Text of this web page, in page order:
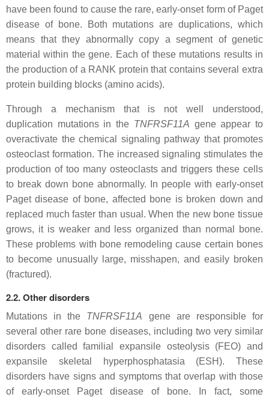
have been found to cause the rare, early-onset form of Paget
disease of bone. Both mutations are duplications, which
means that they abnormally copy a segment of genetic
material within the gene. Each of these mutations results in
the production of a RANK protein that contains several extra
protein building blocks (amino acids).
Through a mechanism that is not well understood,
duplication mutations in the TNFRSF11A gene appear to
overactivate the chemical signaling pathway that promotes
osteoclast formation. The increased signaling stimulates the
production of too many osteoclasts and triggers these cells
to break down bone abnormally. In people with early-onset
Paget disease of bone, affected bone is broken down and
replaced much faster than usual. When the new bone tissue
grows, it is weaker and less organized than normal bone.
These problems with bone remodeling cause certain bones
to become unusually large, misshapen, and easily broken
(fractured).
2.2. Other disorders
Mutations in the TNFRSF11A gene are responsible for
several other rare bone diseases, including two very similar
disorders called familial expansile osteolysis (FEO) and
expansile skeletal hyperphosphatasia (ESH). These
disorders have signs and symptoms that overlap with those
of early-onset Paget disease of bone. In fact, some